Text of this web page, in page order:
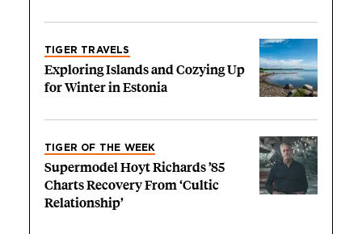
TIGER TRAVELS
Exploring Islands and Cozying Up
for Winter in Estonia
TIGER OF THE WEEK
Supermodel Hoyt Richards ’85
Charts Recovery From ‘Cultic
Relationship’